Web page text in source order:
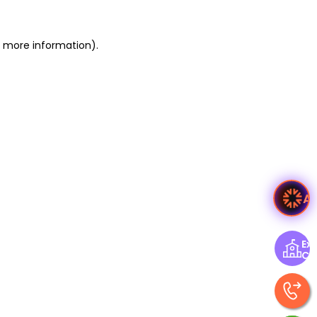
more information).